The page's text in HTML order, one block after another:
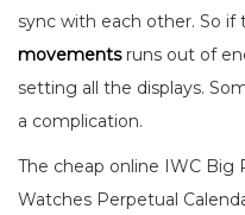
sync with each other. So if
movementsruns out of
setting all the displays.
a complication.
The cheap online IWC Big
Watches Perpetual